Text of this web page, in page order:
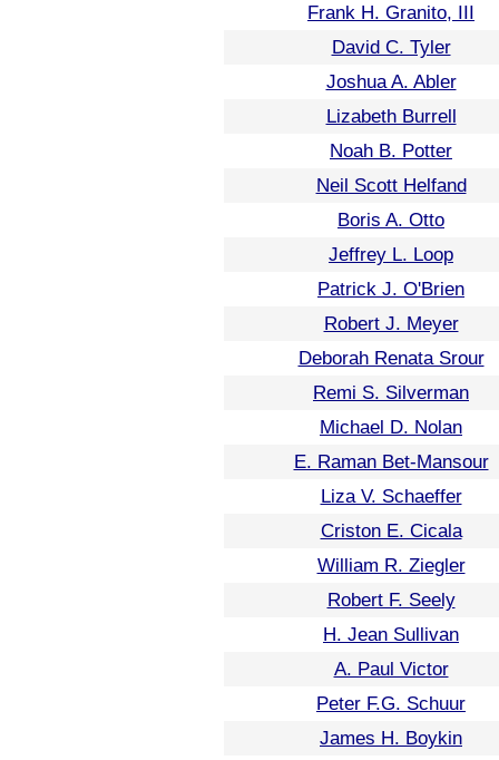
Frank H. Granito, III
David C. Tyler
Joshua A. Abler
Lizabeth Burrell
Noah B. Potter
Neil Scott Helfand
Boris A. Otto
Jeffrey L. Loop
Patrick J. O'Brien
Robert J. Meyer
Deborah Renata Srour
Remi S. Silverman
Michael D. Nolan
E. Raman Bet-Mansour
Liza V. Schaeffer
Criston E. Cicala
William R. Ziegler
Robert F. Seely
H. Jean Sullivan
A. Paul Victor
Peter F.G. Schuur
James H. Boykin